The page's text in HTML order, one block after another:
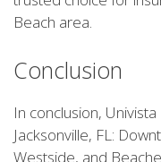
Beach area.
Conclusion
In conclusion,
Jacksonville, FL:
Westside, and